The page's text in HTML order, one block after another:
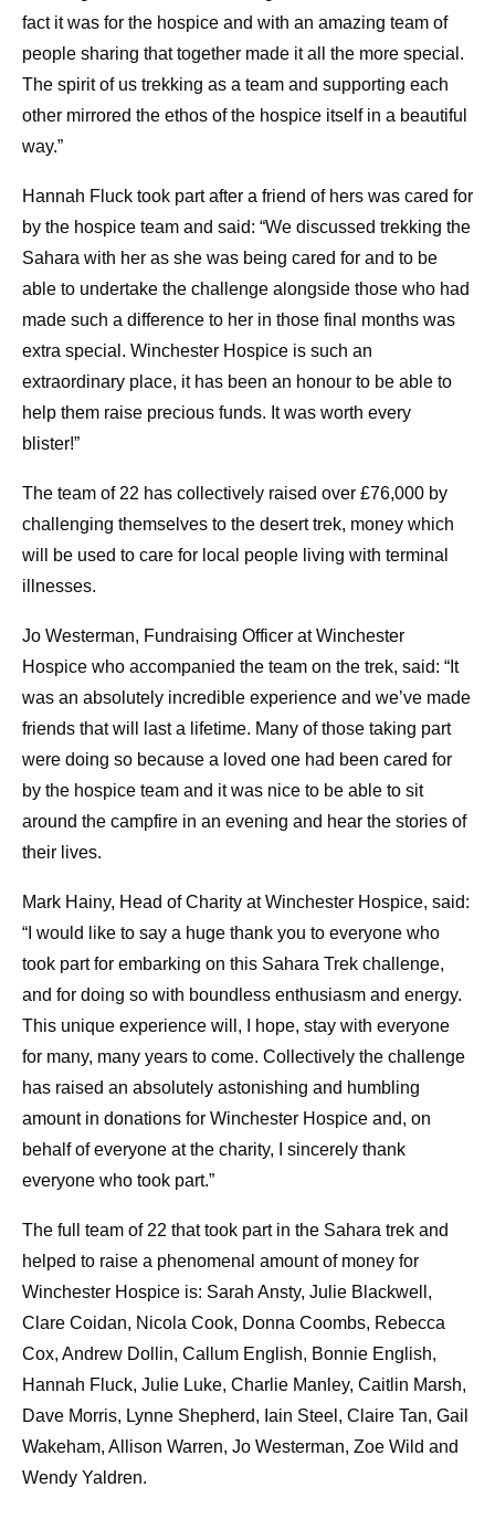
fact it was for the hospice and with an amazing team of
people sharing that together made it all the more special.
The spirit of us trekking as a team and supporting each
other mirrored the ethos of the hospice itself in a beautiful
way.”
Hannah Fluck took part after a friend of hers was cared for
by the hospice team and said: “We discussed trekking the
Sahara with her as she was being cared for and to be
able to undertake the challenge alongside those who had
made such a difference to her in those final months was
extra special. Winchester Hospice is such an
extraordinary place, it has been an honour to be able to
help them raise precious funds. It was worth every
blister!”
The team of 22 has collectively raised over £76,000 by
challenging themselves to the desert trek, money which
will be used to care for local people living with terminal
illnesses.
Jo Westerman, Fundraising Officer at Winchester
Hospice who accompanied the team on the trek, said: “It
was an absolutely incredible experience and we’ve made
friends that will last a lifetime. Many of those taking part
were doing so because a loved one had been cared for
by the hospice team and it was nice to be able to sit
around the campfire in an evening and hear the stories of
their lives.
Mark Hainy, Head of Charity at Winchester Hospice, said:
“I would like to say a huge thank you to everyone who
took part for embarking on this Sahara Trek challenge,
and for doing so with boundless enthusiasm and energy.
This unique experience will, I hope, stay with everyone
for many, many years to come. Collectively the challenge
has raised an absolutely astonishing and humbling
amount in donations for Winchester Hospice and, on
behalf of everyone at the charity, I sincerely thank
everyone who took part.”
The full team of 22 that took part in the Sahara trek and
helped to raise a phenomenal amount of money for
Winchester Hospice is: Sarah Ansty, Julie Blackwell,
Clare Coidan, Nicola Cook, Donna Coombs, Rebecca
Cox, Andrew Dollin, Callum English, Bonnie English,
Hannah Fluck, Julie Luke, Charlie Manley, Caitlin Marsh,
Dave Morris, Lynne Shepherd, Iain Steel, Claire Tan, Gail
Wakeham, Allison Warren, Jo Westerman, Zoe Wild and
Wendy Yaldren.